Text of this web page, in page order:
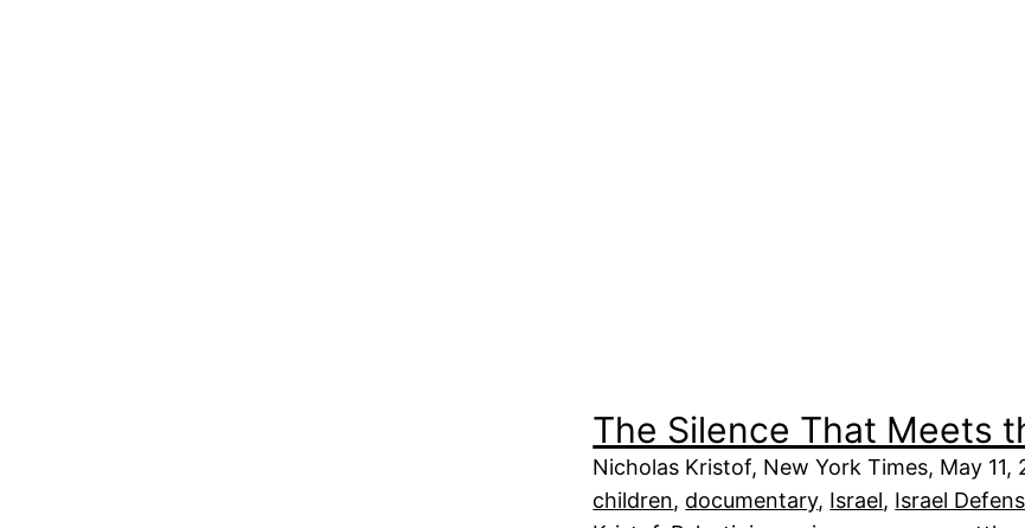
The Silence That Meets
Nicholas Kristof, New York Times, May
children, documentary, Israel, Israel